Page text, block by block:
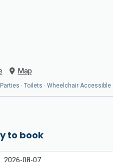
Map
· Toilets · Wheelchair Accessible
to book